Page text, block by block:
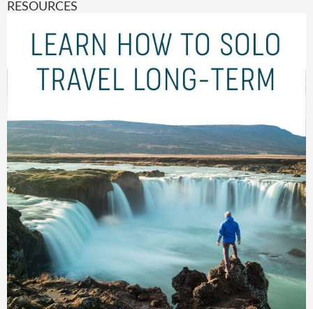
RESOURCES